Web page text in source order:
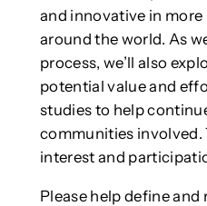
and innovative in
around the world. As
process, we’ll also
potential value and
studies to help
communities involved.
interest and
Please help define